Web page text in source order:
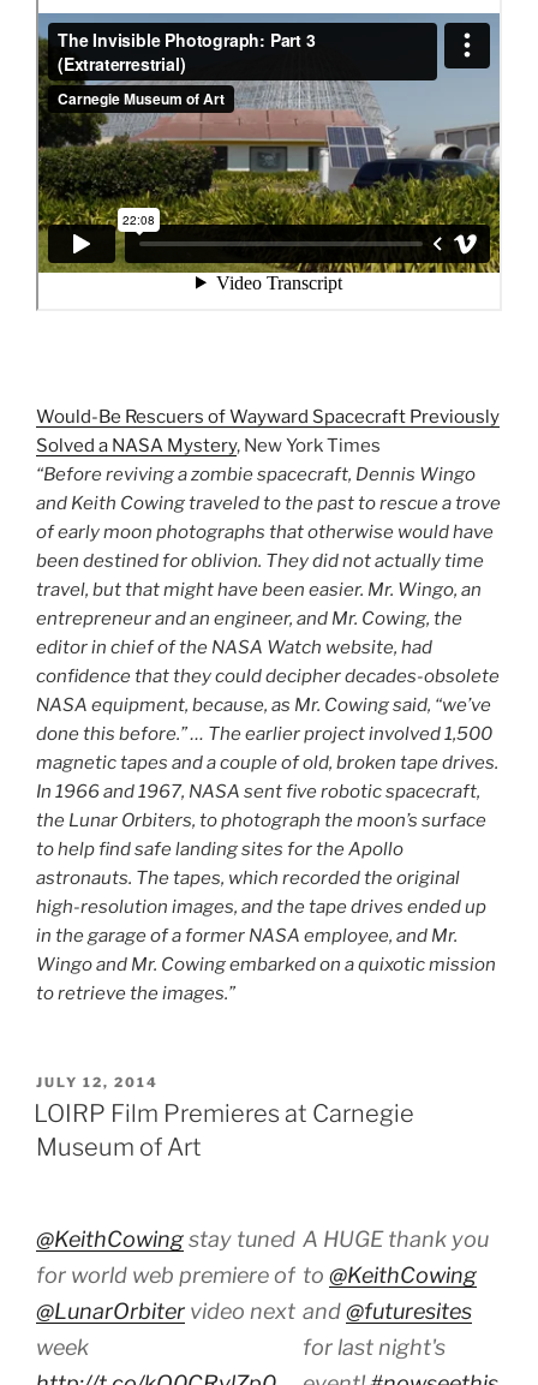
Would-Be Rescuers of Wayward Spacecraft Previously
Solved a NASA Mystery, New York Times
“Before reviving a zombie spacecraft, Dennis Wingo
and Keith Cowing traveled to the past to rescue a trove
of early moon photographs that otherwise would have
been destined for oblivion. They did not actually time
travel, but that might have been easier. Mr. Wingo, an
entrepreneur and an engineer, and Mr. Cowing, the
editor in chief of the NASA Watch website, had
confidence that they could decipher decades-obsolete
NASA equipment, because, as Mr. Cowing said, “we’ve
done this before.” … The earlier project involved 1,500
magnetic tapes and a couple of old, broken tape drives.
In 1966 and 1967, NASA sent five robotic spacecraft,
the Lunar Orbiters, to photograph the moon’s surface
to help find safe landing sites for the Apollo
astronauts. The tapes, which recorded the original
high-resolution images, and the tape drives ended up
in the garage of a former NASA employee, and Mr.
Wingo and Mr. Cowing embarked on a quixotic mission
to retrieve the images.”
POSTED
ON
JULY 12, 2014
LOIRP Film Premieres at Carnegie
Museum of Art
@KeithCowingstay tuned
for world web premiere of
@LunarOrbiter video next
week
A HUGE thank you
to @KeithCowing
and@futuresites
for last night's